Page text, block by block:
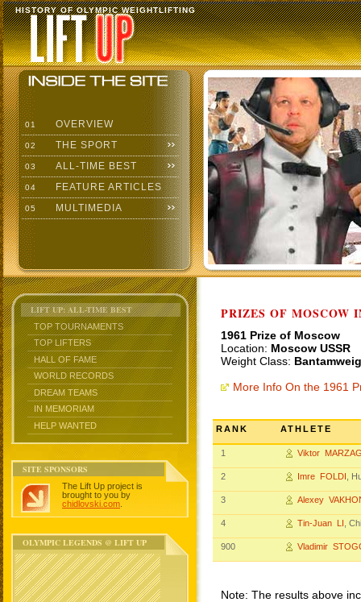
HISTORY OF OLYMPIC WEIGHTLIFTING
01 OVERVIEW
02 THE SPORT
03 ALL-TIME BEST
04 FEATURE ARTICLES
05 MULTIMEDIA
LIFT UP: ALL-TIME BEST
TOP TOURNAMENTS
TOP LIFTERS
HALL OF FAME
WORLD RECORDS
DREAM TEAMS
IN MEMORIAM
HELP WANTED
SITE SPONSORS
The Lift Up project is
brought to you by
chidlovski.com
OLYMPIC LEGENDS @ LIFT UP
PRIZES OF MOSCOW
1961 Prize of Moscow
Location: Moscow USSR
Weight Class:
More Info On the 1961
RANK ATHLETE
1 Viktor
2 Imre FOLDI ,
3 Alexey
4 Tin-Juan LI ,
900 Vladimir
Note: The results above